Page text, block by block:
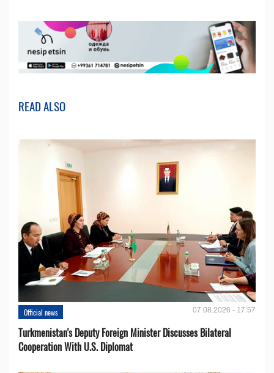
READ ALSO
Official news 07.08.2026 - 17:57
Turkmenistan's Deputy Foreign Minister Discusses Bilateral
Cooperation With U.S. Diplomat